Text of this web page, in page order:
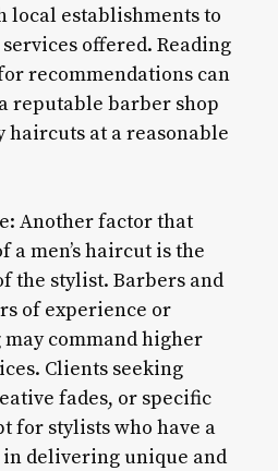
local establishments to
offered. Reading
recommendations can
reputable barber shop
at a reasonable
Another factor that
a men’s haircut is the
the stylist. Barbers and
of experience or
command higher
Clients seeking
fades, or specific
for stylists who have a
delivering unique and